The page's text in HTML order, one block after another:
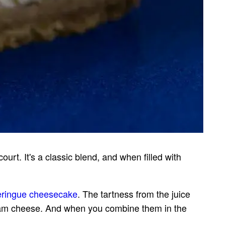
It's a classic blend, and when filled with
cheesecake. The tartness from the juice
cheese. And when you combine them in the